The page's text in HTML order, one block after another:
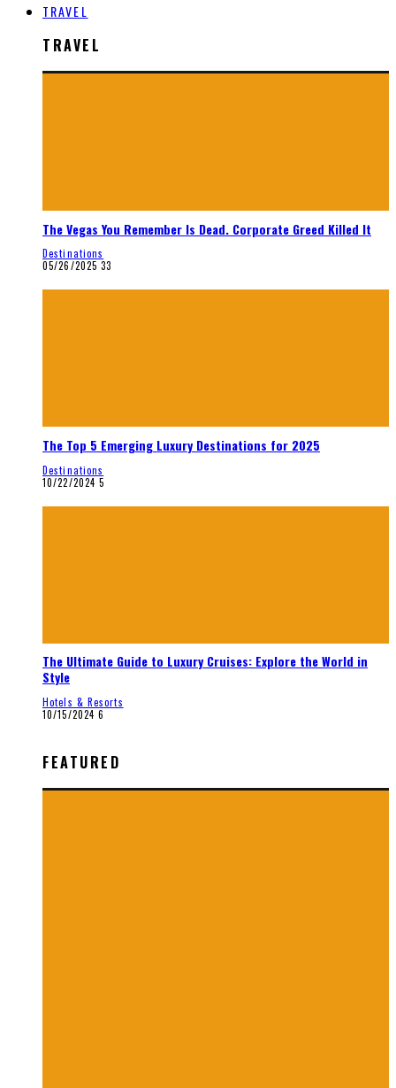
TRAVEL
TRAVEL
The Vegas You Remember Is Dead. Corporate Greed Killed It
Destinations
05/26/2025 33
The Top 5 Emerging Luxury Destinations for 2025
Destinations
10/22/2024 5
The Ultimate Guide to Luxury Cruises: Explore the World in
Style
Hotels & Resorts
10/15/2024 6
FEATURED